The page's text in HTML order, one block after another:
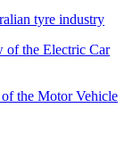
tyre industry
of the Electric Car
the Motor Vehicle